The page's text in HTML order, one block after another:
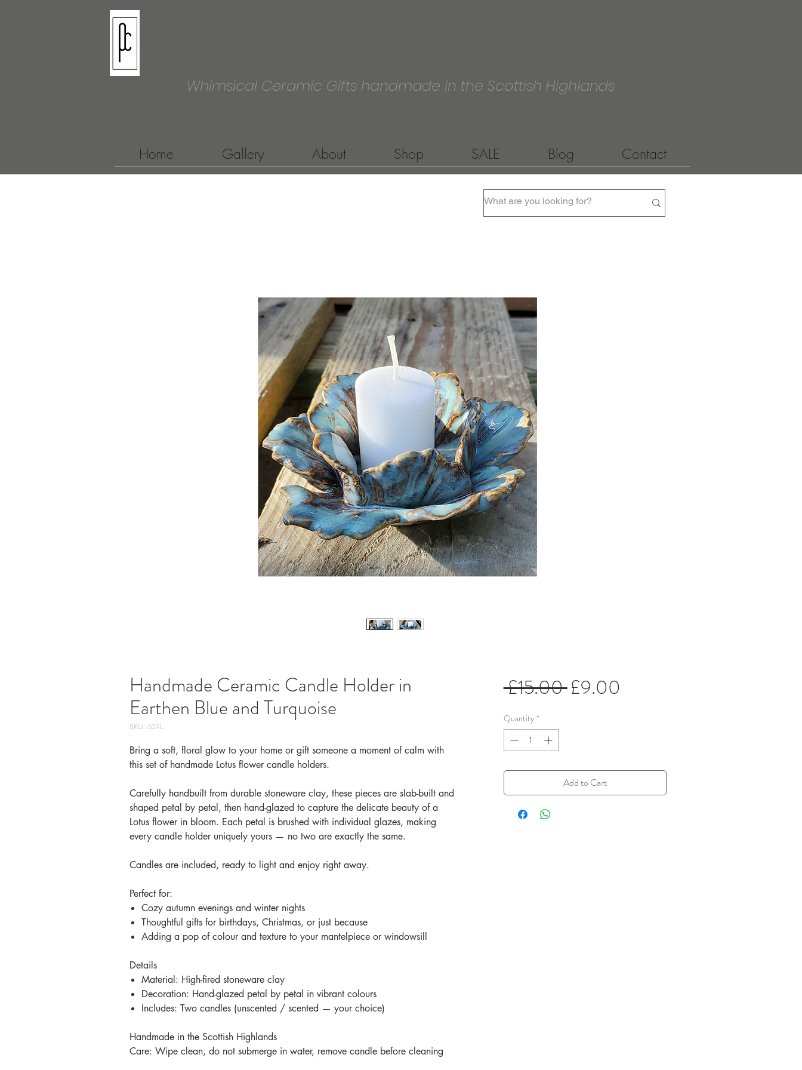
Whimsical Ceramic Gifts handmade in the Scottish Highlands
Home Gallery About Shop SALE Blog Contact
Handmade Ceramic Candle Holder in
Earthen Blue and Turquoise
SKU: 409L
Bring a soft, floral glow to your home or gift someone a moment of calm with
this set of handmade Lotus flower candle holders.
Carefully handbuilt from durable stoneware clay, these pieces are slab-built and
shaped petal by petal, then hand-glazed to capture the delicate beauty of a
Lotus flower in bloom. Each petal is brushed with individual glazes, making
every candle holder uniquely yours — no two are exactly the same.
Candles are included, ready to light and enjoy right away.
Perfect for:
Cozy autumn evenings and winter nights
Thoughtful gifts for birthdays, Christmas, or just because
Adding a pop of colour and texture to your mantelpiece or windowsill
Details
Material: High-fired stoneware clay
Decoration: Hand-glazed petal by petal in vibrant colours
Includes: Two candles (unscented / scented — your choice)
Handmade in the Scottish Highlands
Care: Wipe clean, do not submerge in water, remove candle before cleaning
£15.00 Regular
£9.00
Quantity *
Add to Cart